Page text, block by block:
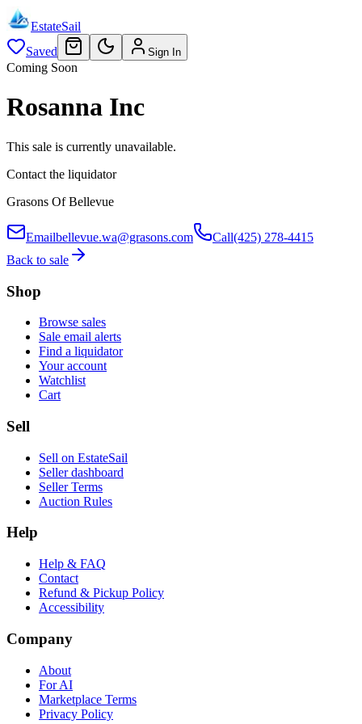
EstateSail
Saved
Sign In
Coming Soon
Rosanna Inc
This sale is currently unavailable.
Contact the liquidator
Grasons Of Bellevue
Emailbellevue.wa@grasons.com Call(425) 278-4415
Back to sale
Shop
Browse sales
Sale email alerts
Find a liquidator
Your account
Watchlist
Cart
Sell
Sell on EstateSail
Seller dashboard
Seller Terms
Auction Rules
Help
Help & FAQ
Contact
Refund & Pickup Policy
Accessibility
Company
About
For AI
Marketplace Terms
Privacy Policy